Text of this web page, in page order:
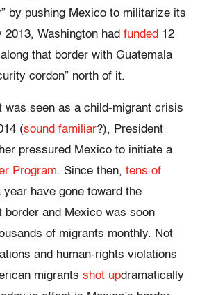
by pushing Mexico to militarize its
Washington had funded 12
that border with Guatemala
cordon” north of it.
was seen as a child-migrant crisis
(sound familiar?), President
pressured Mexico to initiate a
Program. Since then, tens of
year have gone toward the
border and Mexico was soon
of migrants monthly. Not
and human-rights violations
migrants shot updramatically